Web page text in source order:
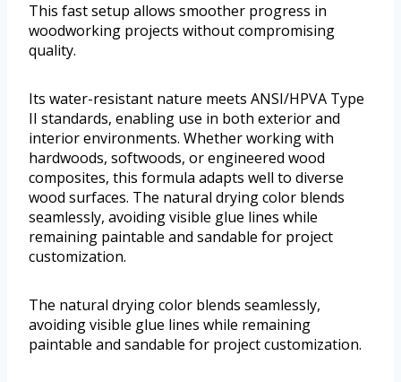
This fast setup allows smoother progress in
woodworking projects without compromising
quality.
Its water-resistant nature meets ANSI/HPVA Type
II standards, enabling use in both exterior and
interior environments. Whether working with
hardwoods, softwoods, or engineered wood
composites, this formula adapts well to diverse
wood surfaces. The natural drying color blends
seamlessly, avoiding visible glue lines while
remaining paintable and sandable for project
customization.
The natural drying color blends seamlessly,
avoiding visible glue lines while remaining
paintable and sandable for project customization.